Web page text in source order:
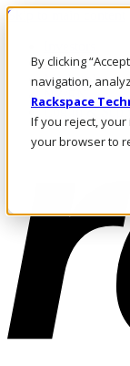
By clicking
navigation,
Rackspace
If you reject,
your browser to
Skip to main content
Call Us
Marketplace
NZ/EN
Log In &